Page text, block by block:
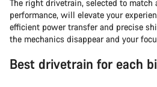
The right drivetrain, selected to match
performance, will elevate your
efficient power transfer and precise
the mechanics disappear and your
Best drivetrain for each